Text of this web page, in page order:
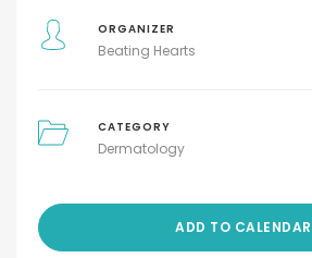
ORGANIZER
Beating Hearts
CATEGORY
Dermatology
ADD TO CALENDAR